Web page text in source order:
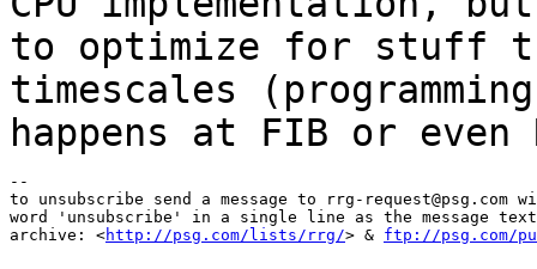
to optimize for stuff
timescales
happens at FIB or even
--
to unsubscribe send a message to rrg-request@psg.com
word 'unsubscribe' in a single line as the message
archive: <http://psg.com/lists/rrg/> & ftp://psg.com/